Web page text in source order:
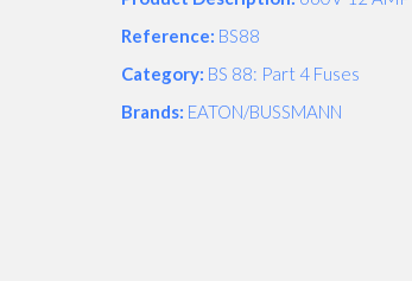
Reference: BS88
Category: BS 88: Part 4 Fuses
Brands: EATON/BUSSMANN